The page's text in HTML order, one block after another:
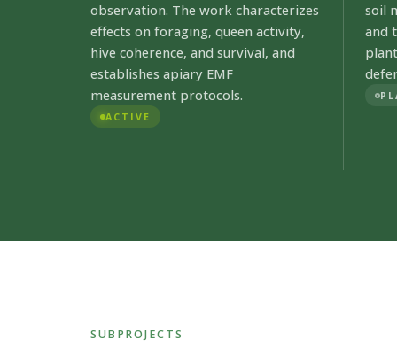
observation. The work characterizes
effects on foraging, queen activity,
hive coherence, and survival, and
establishes apiary EMF
measurement protocols.
ACTIVE
soil
and
SUBPROJECTS